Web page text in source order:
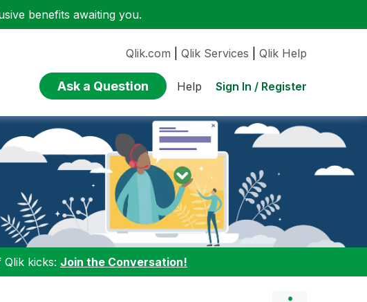
benefits awaiting you.
Qlik.com Qlik Services Qlik Help
Ask a Question Help Sign In / Register
kicks: Join the Conversation!